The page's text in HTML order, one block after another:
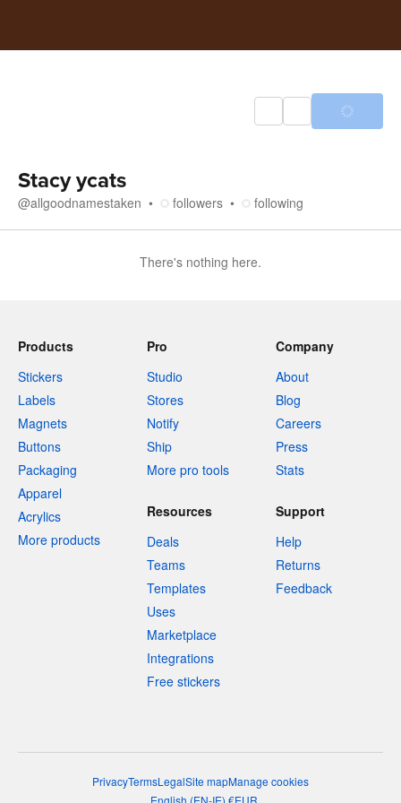
Stacy ycats
@allgoodnamestaken followers following
There's nothing here.
Products
Stickers
Labels
Magnets
Buttons
Packaging
Apparel
Acrylics
More products
Pro
Studio
Stores
Notify
Ship
More pro tools
Company
About
Blog
Careers
Press
Stats
Resources
Deals
Teams
Templates
Uses
Marketplace
Integrations
Free stickers
Support
Help
Returns
Feedback
PrivacyTermsLegalSite mapManage cookies
English (EN-IE) €EUR